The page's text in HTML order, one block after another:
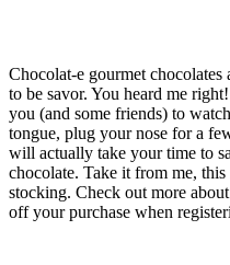
Chocolat-e gourmet chocolates
to be savor. You heard me
you (and some friends) to
tongue, plug your nose for a
will actually take your time to
chocolate. Take it from me,
stocking. Check out more
off your purchase when